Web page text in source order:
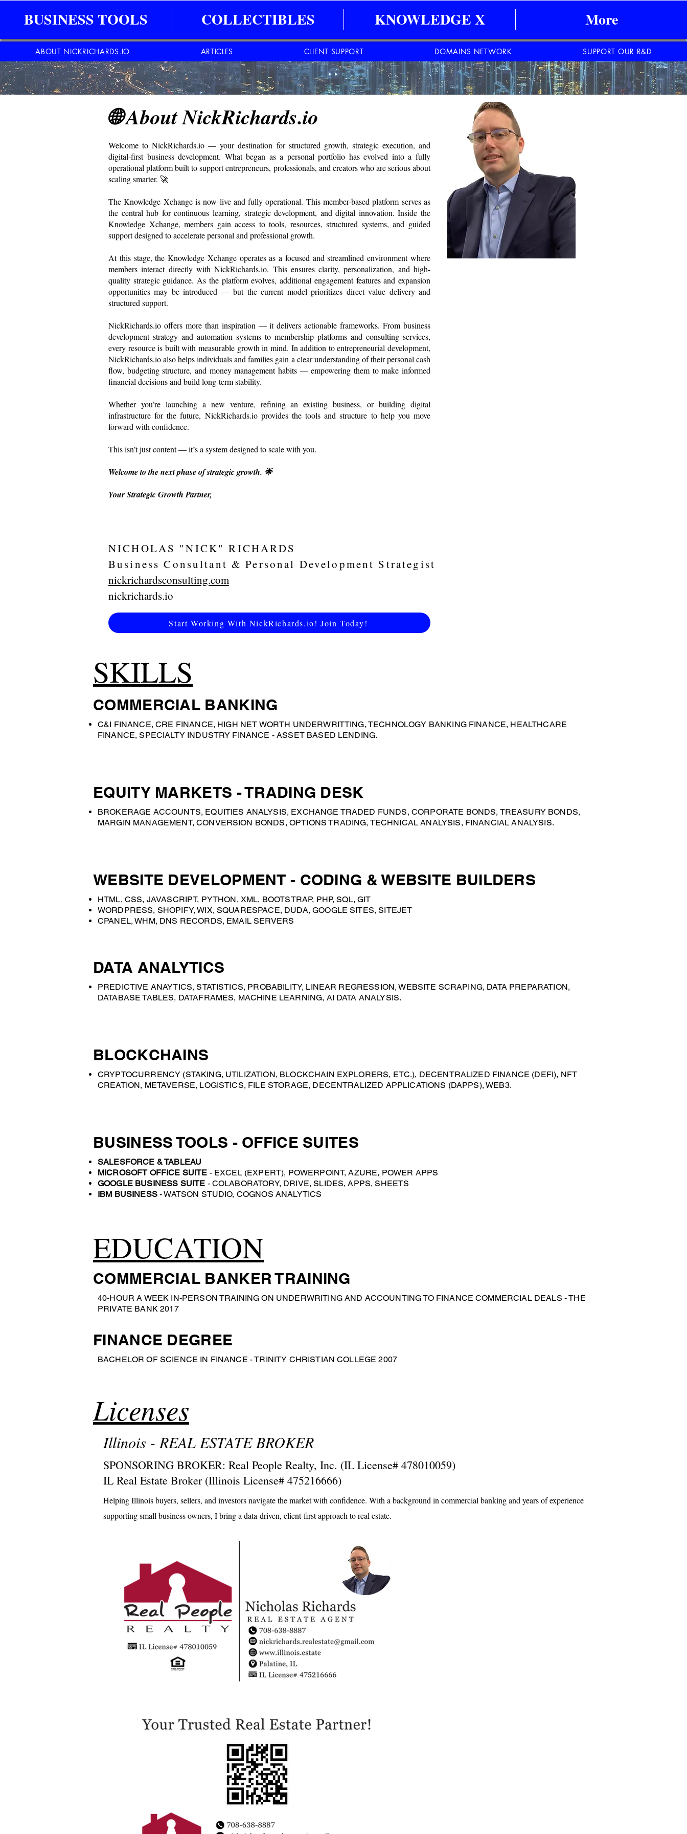
BUSINESS TOOLS COLLECTIBLES KNOWLEDGE X More
🌐 About NickRichards.io
Welcome to NickRichards.io — your destination for structured growth, strategic execution, and
digital-first business development. What began as a personal portfolio has evolved into a fully
operational platform built to support entrepreneurs, professionals, and creators who are serious about
scaling smarter. 🚀
The Knowledge Xchange is now live and fully operational. This member-based platform serves as
the central hub for continuous learning, strategic development, and digital innovation. Inside the
Knowledge Xchange, members gain access to tools, resources, structured systems, and guided
support designed to accelerate personal and professional growth.
At this stage, the Knowledge Xchange operates as a focused and streamlined environment where
members interact directly with NickRichards.io. This ensures clarity, personalization, and high-
quality strategic guidance. As the platform evolves, additional engagement features and expansion
opportunities may be introduced — but the current model prioritizes direct value delivery and
structured support.
NickRichards.io offers more than inspiration — it delivers actionable frameworks. From business
development strategy and automation systems to membership platforms and consulting services,
every resource is built with measurable growth in mind. In addition to entrepreneurial development,
NickRichards.io also helps individuals and families gain a clear understanding of their personal cash
flow, budgeting structure, and money management habits — empowering them to make informed
financial decisions and build long-term stability.
Whether you’re launching a new venture, refining an existing business, or building digital
infrastructure for the future, NickRichards.io provides the tools and structure to help you move
forward with confidence.
This isn’t just content — it’s a system designed to scale with you.
Welcome to the next phase of strategic growth. 🌟
Your Strategic Growth Partner,
NICHOLAS "NICK" RICHARDS
Business Consultant & Personal Development Strategist
nickrichardsconsulting.com
nickrichards.io
Start Working With NickRichards.io! Join Today!
SKILLS
COMMERCIAL BANKING
C&I FINANCE, CRE FINANCE, HIGH NET WORTH UNDERWRITTING, TECHNOLOGY BANKING FINANCE, HEALTHCARE
FINANCE, SPECIALTY INDUSTRY FINANCE - ASSET BASED LENDING.
EQUITY MARKETS - TRADING DESK
BROKERAGE ACCOUNTS, EQUITIES ANALYSIS, EXCHANGE TRADED FUNDS, CORPORATE BONDS, TREASURY BONDS,
MARGIN MANAGEMENT, CONVERSION BONDS, OPTIONS TRADING, TECHNICAL ANALYSIS, FINANCIAL ANALYSIS.
WEBSITE DEVELOPMENT - CODING & WEBSITE BUILDERS
HTML, CSS, JAVASCRIPT, PYTHON, XML, BOOTSTRAP, PHP, SQL, GIT
WORDPRESS, SHOPIFY, WIX, SQUARESPACE, DUDA, GOOGLE SITES, SITEJET
CPANEL, WHM, DNS RECORDS, EMAIL SERVERS
DATA ANALYTICS
PREDICTIVE ANAYTICS, STATISTICS, PROBABILITY, LINEAR REGRESSION, WEBSITE SCRAPING, DATA PREPARATION,
DATABASE TABLES, DATAFRAMES, MACHINE LEARNING, AI DATA ANALYSIS.
BLOCKCHAINS
CRYPTOCURRENCY (STAKING, UTILIZATION, BLOCKCHAIN EXPLORERS, ETC.), DECENTRALIZED FINANCE (DEFI), NFT
CREATION, METAVERSE, LOGISTICS, FILE STORAGE​, DECENTRALIZED APPLICATIONS (DAPPS), WEB3.
BUSINESS TOOLS - OFFICE SUITES
SALESFORCE & TABLEAU
MICROSOFT OFFICE SUITE - EXCEL (EXPERT), POWERPOINT, AZURE, POWER APPS
GOOGLE BUSINESS SUITE - COLABORATORY, DRIVE, SLIDES, APPS, SHEETS
IBM BUSINESS- WATSON STUDIO, COGNOS ANALYTICS
EDUCATION
COMMERCIAL BANKER TRAINING
40-HOUR A WEEK IN-PERSON TRAINING ON UNDERWRITING AND ACCOUNTING TO FINANCE COMMERCIAL DEALS - THE
PRIVATE BANK 2017
FINANCE DEGREE
BACHELOR OF SCIENCE IN FINANCE - TRINITY CHRISTIAN COLLEGE 2007
Licenses
Illinois - REAL ESTATE BROKER
SPONSORING BROKER: Real People Realty, Inc. (IL License# 478010059)
IL Real Estate Broker (Illinois License# 475216666)
Helping Illinois buyers, sellers, and investors navigate the market with confidence. With a background in commercial banking and years of experience
supporting small business owners, I bring a data-driven, client-first approach to real estate.
ABOUT NICKRICHARDS.IO ARTICLES CLIENT SUPPORT DOMAINS NETWORK SUPPORT OUR R&D